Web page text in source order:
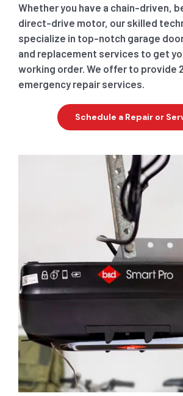
Whether you have a chain-driven,
direct-drive motor, our skilled
specialize in top-notch garage
and replacement services to get
working order. We offer to provide
emergency repair services.
Schedule a Repair or